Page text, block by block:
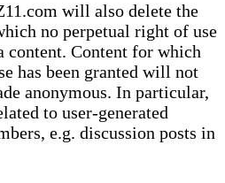
will also delete the
no perpetual right of use
content. Content for which
has been granted will not
anonymous. In particular,
to user-generated
e.g. discussion posts in